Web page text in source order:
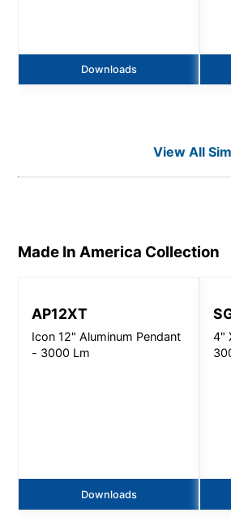
Downloads
View All
Made In America Collection
AP12XT
Icon 12" Aluminum Pendant
- 3000 Lm
Downloads
4"